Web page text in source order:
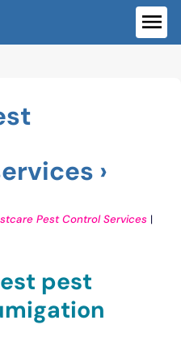
›
Pest Control Services |
pest